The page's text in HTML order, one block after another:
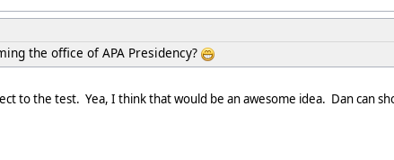
the office of APA Presidency?
to the test. Yea, I think that would be an awesome idea. Dan can